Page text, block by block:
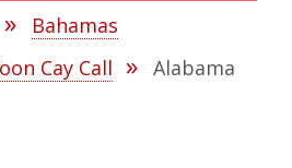
Bahamas
Cay Call
Alabama